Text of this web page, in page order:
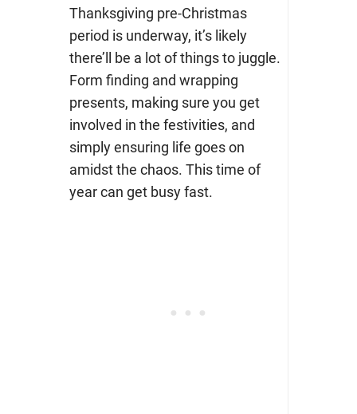
Thanksgiving pre-Christmas
period is underway, it’s likely
there’ll be a lot of things to juggle.
Form finding and wrapping
presents, making sure you get
involved in the festivities, and
simply ensuring life goes on
amidst the chaos. This time of
year can get busy fast.